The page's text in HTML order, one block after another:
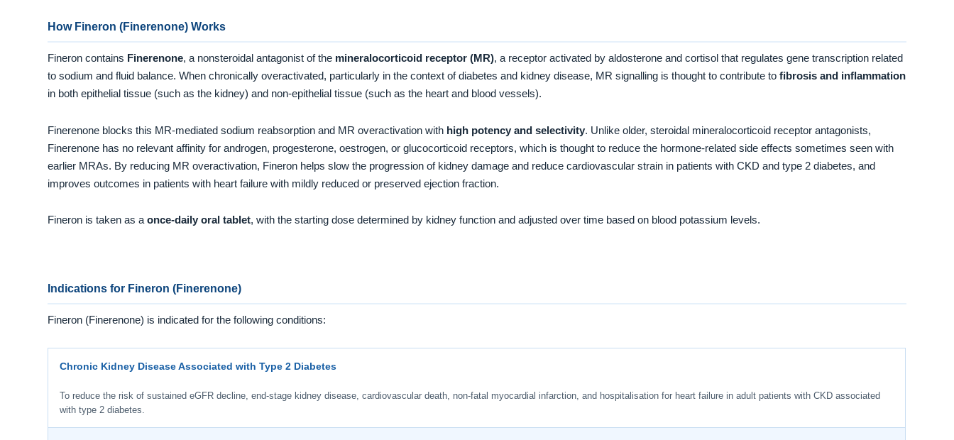
How Fineron (Finerenone) Works
Fineron contains Finerenone, a nonsteroidal antagonist of the mineralocorticoid receptor (MR), a receptor activated by aldosterone and cortisol that regulates gene transcription related
to sodium and fluid balance. When chronically overactivated, particularly in the context of diabetes and kidney disease, MR signalling is thought to contribute tofibrosis and inflammation
in both epithelial tissue (such as the kidney) and non-epithelial tissue (such as the heart and blood vessels).
Finerenone blocks this MR-mediated sodium reabsorption and MR overactivation with high potency and selectivity. Unlike older, steroidal mineralocorticoid receptor antagonists,
Finerenone has no relevant affinity for androgen, progesterone, oestrogen, or glucocorticoid receptors, which is thought to reduce the hormone-related side effects sometimes seen with
earlier MRAs. By reducing MR overactivation, Fineron helps slow the progression of kidney damage and reduce cardiovascular strain in patients with CKD and type 2 diabetes, and
improves outcomes in patients with heart failure with mildly reduced or preserved ejection fraction.
Fineron is taken as aonce-daily oral tablet, with the starting dose determined by kidney function and adjusted over time based on blood potassium levels.
Indications for Fineron (Finerenone)
Fineron (Finerenone) is indicated for the following conditions:
Chronic Kidney Disease Associated with Type 2 Diabetes
To reduce the risk of sustained eGFR decline, end-stage kidney disease, cardiovascular death, non-fatal myocardial infarction, and hospitalisation for heart failure in adult patients with CKD associated
with type 2 diabetes.